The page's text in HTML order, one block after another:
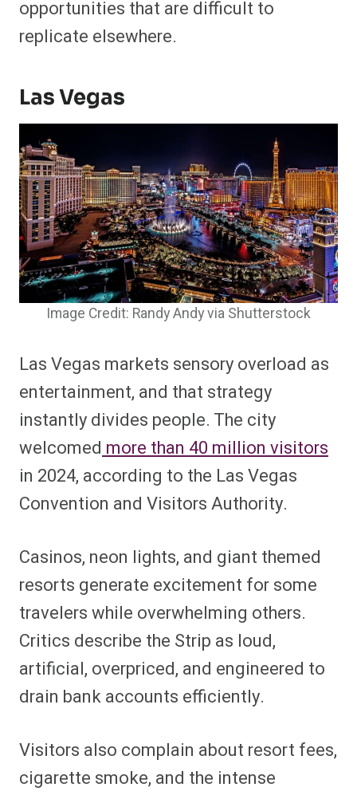
opportunities that are difficult to
replicate elsewhere.
Las Vegas
Image Credit: Randy Andy via Shutterstock
Las Vegas markets sensory overload as
entertainment, and that strategy
instantly divides people. The city
welcomed more than 40 million visitors
in 2024, according to the Las Vegas
Convention and Visitors Authority.
Casinos, neon lights, and giant themed
resorts generate excitement for some
travelers while overwhelming others.
Critics describe the Strip as loud,
artificial, overpriced, and engineered to
drain bank accounts efficiently.
Visitors also complain about resort fees,
cigarette smoke, and the intense